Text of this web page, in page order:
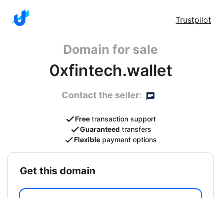
Trustpilot
Domain for sale
0xfintech.wallet
Contact the seller:
Free transaction support
Guaranteed transfers
Flexible payment options
get this domain